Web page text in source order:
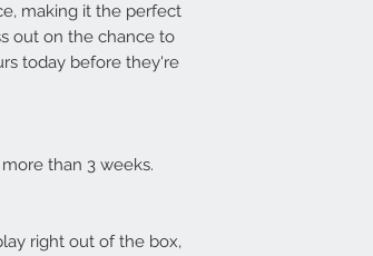
making it the perfect
out on the chance to
today before they're
than 3 weeks.
right out of the box,